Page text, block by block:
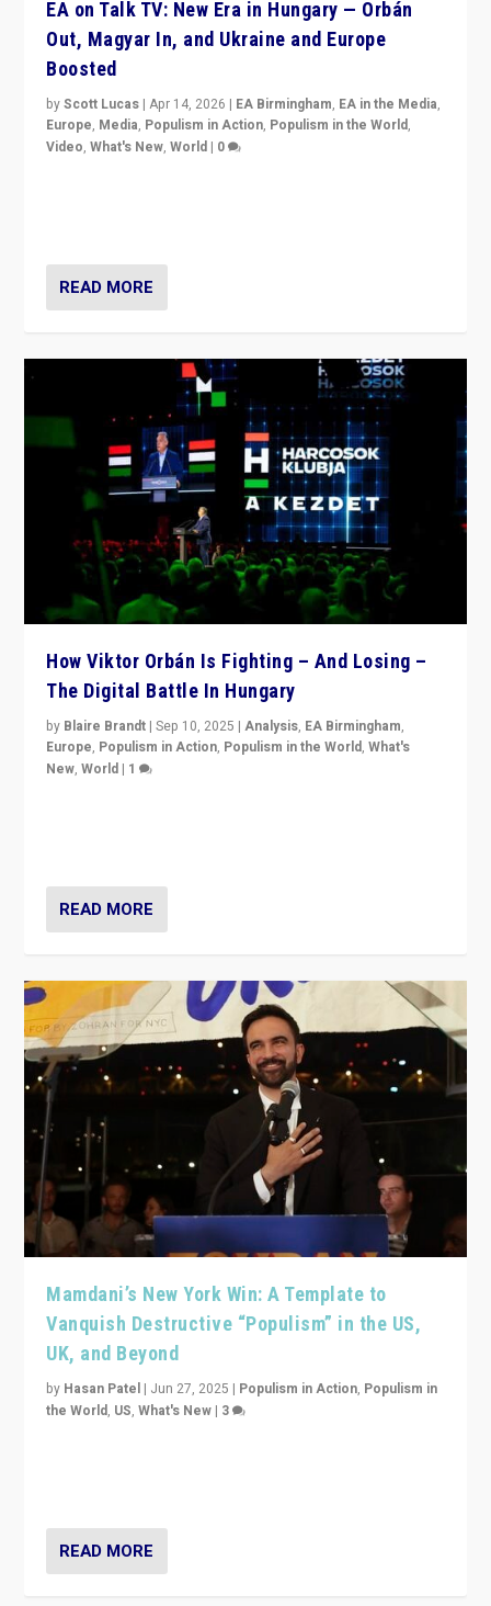
EA on Talk TV: New Era in Hungary — Orbán
Out, Magyar In, and Ukraine and Europe
Boosted
byScott Lucas |Apr 14, 2026 | EA Birmingham, EA in the Media,
Europe, Media, Populism in Action, Populism in the World,
Video,What's New,World | 0
READ MORE
How Viktor Orbán Is Fighting – And Losing –
The Digital Battle In Hungary
by Blaire Brandt |Sep 10, 2025 |Analysis, EA Birmingham,
Europe, Populism in Action, Populism in the World,What's
New,World | 1
READ MORE
Mamdani’s New York Win: A Template to
Vanquish Destructive “Populism” in the US,
UK, and Beyond
by Hasan Patel | Jun 27, 2025 | Populism in Action, Populism in
the World, US,What's New | 3
READ MORE